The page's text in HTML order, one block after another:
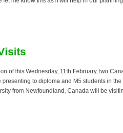
of thisWednesday, 11th February, two
presenting to diploma and M5 students in the
from Newfoundland, Canada will be